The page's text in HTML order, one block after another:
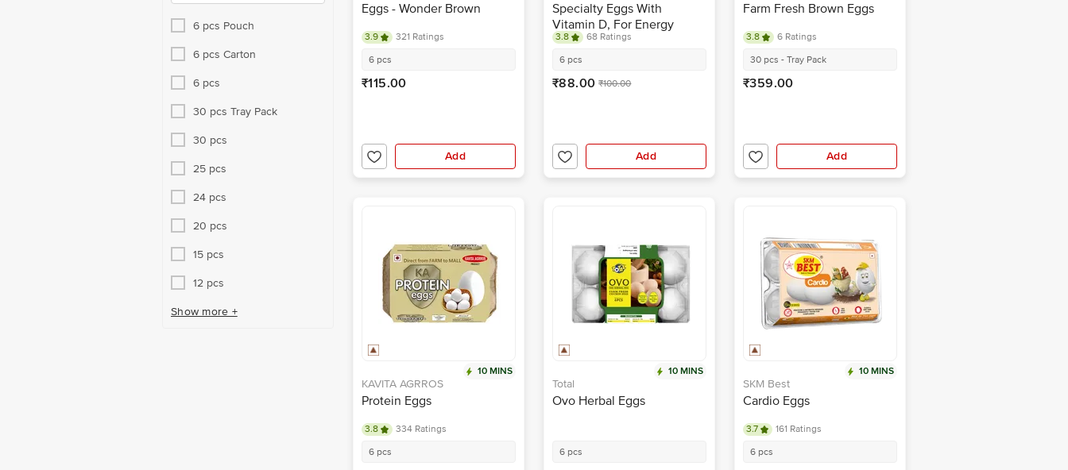
6 pcs Pouch
6 pcs Carton
6 pcs
30 pcs Tray Pack
30 pcs
25 pcs
24 pcs
20 pcs
15 pcs
12 pcs
Show more +
Eggs - Wonder Brown
3.9
321 Ratings
6 pcs
₹115.00
Add
Specialty Eggs With
Vitamin D, For Energy
3.8
68 Ratings
6 pcs
₹88.00 ₹100.00
Add
Farm Fresh Brown Eggs
3.8
6 Ratings
30 pcs - Tray Pack
₹359.00
Add
10 MINS
KAVITA AGRROS
Protein Eggs
3.8
334 Ratings
6 pcs
10 MINS
Total
Ovo Herbal Eggs
6 pcs
10 MINS
SKM Best
Cardio Eggs
3.7
161 Ratings
6 pcs